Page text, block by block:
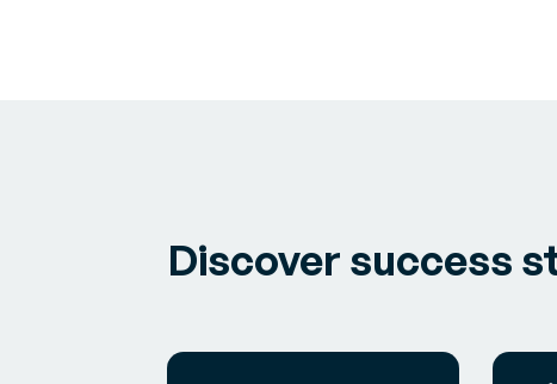
Discover success